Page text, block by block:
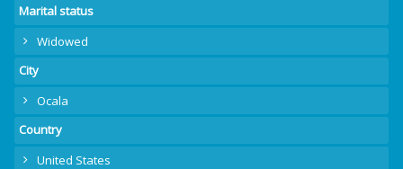
Marital status
Widowed
City
Ocala
Country
United States